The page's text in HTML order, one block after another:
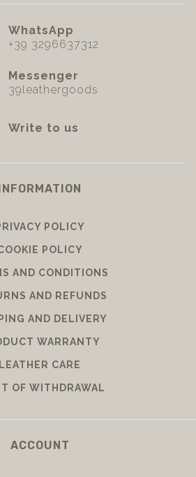
WhatsApp
+39 3296637312
Messenger
39leathergoods
Write to us
INFORMATION
POLICY
POLICY
AND CONDITIONS
AND REFUNDS
AND DELIVERY
WARRANTY
LEATHER CARE
OF WITHDRAWAL
ACCOUNT